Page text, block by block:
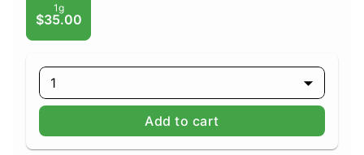
1g
$35.00
1
Add to cart